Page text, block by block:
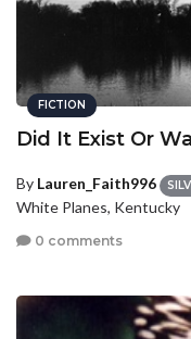
FICTION
Did It Exist Or
By Lauren_Faith996
White Planes, Kentucky
0 comments